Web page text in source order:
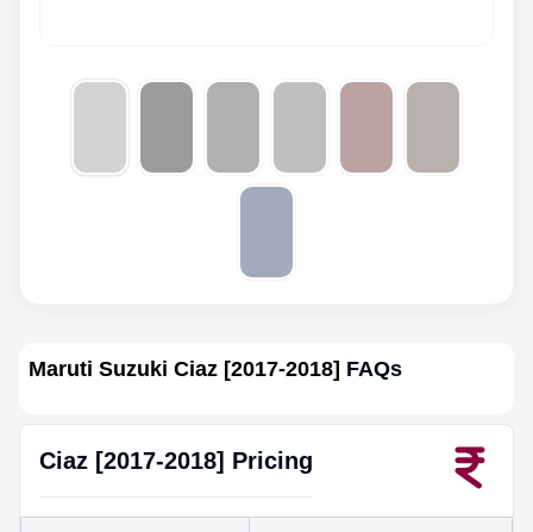
Maruti Suzuki Ciaz [2017-2018] FAQs
Ciaz [2017-2018] Pricing